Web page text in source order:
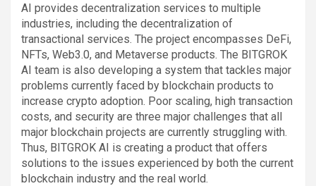
AI provides decentralization services to multiple
industries, including the decentralization of
transactional services. The project encompasses DeFi,
NFTs, Web3.0, and Metaverse products. The BITGROK
AI team is also developing a system that tackles major
problems currently faced by blockchain products to
increase crypto adoption. Poor scaling, high transaction
costs, and security are three major challenges that all
major blockchain projects are currently struggling with.
Thus, BITGROK AI is creating a product that offers
solutions to the issues experienced by both the current
blockchain industry and the real world.